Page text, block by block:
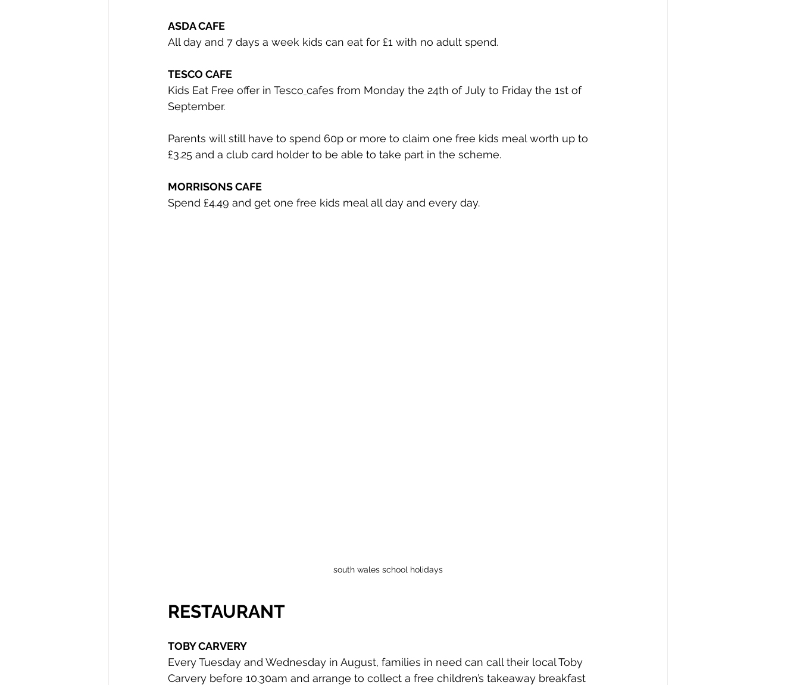
ASDA CAFE
All day and 7 days a week kids can eat for £1 with no adult spend.
TESCO CAFE
Kids Eat Free offer in Tesco cafes from Monday the 24th of July to Friday the 1st of
September.
Parents will still have to spend 60p or more to claim one free kids meal worth up to
£3.25 and a club card holder to be able to take part in the scheme.
MORRISONS CAFE
Spend £4.49 and get one free kids meal all day and every day.
south wales school holidays
RESTAURANT
TOBY CARVERY
Every Tuesday and Wednesday in August, families in need can call their local Toby
Carvery before 10.30am and arrange to collect a free children’s takeaway breakfast